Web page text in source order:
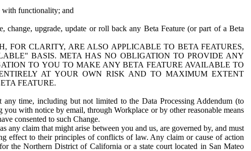
with functionality; and
change, upgrade, update or roll back any Beta Feature (or part of a Beta
CLARITY, ARE ALSO APPLICABLE TO BETA FEATURES,
BASIS. META HAS NO OBLIGATION TO PROVIDE ANY
TO YOU TO MAKE ANY BETA FEATURE AVAILABLE TO
AT YOUR OWN RISK AND TO MAXIMUM EXTENT
FEATURE.
time, including but not limited to the Data Processing Addendum (to
with notice by email, through Workplace or by other reasonable means
consented to such Change.
any claim that might arise between you and us, are governed by, and must
effect to their principles of conflicts of law. Any claim or cause of action
the Northern District of California or a state court located in San Mateo